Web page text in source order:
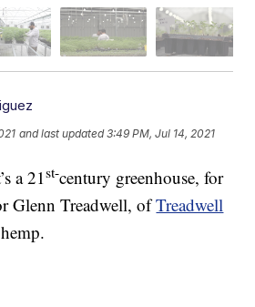
and last updated 3:49 PM, Jul 14, 2021
a 21st-century greenhouse, for
Glenn Treadwell, ofTreadwell